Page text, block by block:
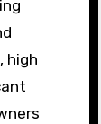
high